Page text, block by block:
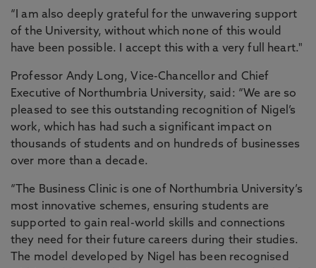
“I am also deeply grateful for the unwavering support
of the University, without which none of this would
have been possible. I accept this with a very full heart."
Professor Andy Long, Vice-Chancellor and Chief
Executive of Northumbria University, said: “We are so
pleased to see this outstanding recognition of Nigel’s
work, which has had such a significant impact on
thousands of students and on hundreds of businesses
over more than a decade.
“The Business Clinic is one of Northumbria University’s
most innovative schemes, ensuring students are
supported to gain real-world skills and connections
they need for their future careers during their studies.
The model developed by Nigel has been recognised